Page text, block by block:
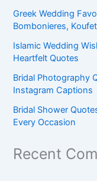
Greek Wedding
Bombonieres,
Islamic Wedding
Heartfelt Quotes
Bridal Photography
Instagram Captions
Bridal Shower
Every Occasion
Recent